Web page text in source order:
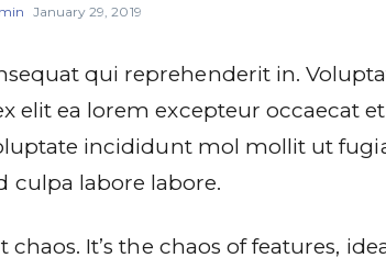
January 29, 2019
qui reprehenderit in.
elit ea lorem excepteur occaecat
incididunt mol mollit ut
culpa labore labore.
chaos. It’s the chaos of features,